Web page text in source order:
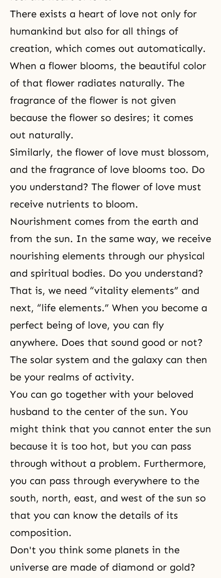
There exists a heart of love not only for
humankind but also for all things of
creation, which comes out automatically.
When a flower blooms, the beautiful color
of that flower radiates naturally. The
fragrance of the flower is not given
because the flower so desires; it comes
out naturally.
Similarly, the flower of love must blossom,
and the fragrance of love blooms too. Do
you understand? The flower of love must
receive nutrients to bloom.
Nourishment comes from the earth and
from the sun. In the same way, we receive
nourishing elements through our physical
and spiritual bodies. Do you understand?
That is, we need “vitality elements” and
next, “life elements.” When you become a
perfect being of love, you can fly
anywhere. Does that sound good or not?
The solar system and the galaxy can then
be your realms of activity.
You can go together with your beloved
husband to the center of the sun. You
might think that you cannot enter the sun
because it is too hot, but you can pass
through without a problem. Furthermore,
you can pass through everywhere to the
south, north, east, and west of the sun so
that you can know the details of its
composition.
Don't you think some planets in the
universe are made of diamond or gold?